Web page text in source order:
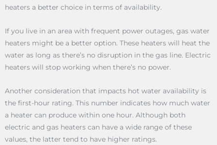
heaters a better choice in terms of availability.
If you live in an area with frequent power outages, gas water
heaters might be a better option. These heaters will heat the
water as long as there’s no disruption in the gas line. Electric
heaters will stop working when there’s no power.
Another consideration that impacts hot water availability is
the first-hour rating. This number indicates how much water
a heater can produce within one hour. Although both
electric and gas heaters can have a wide range of these
values, the latter tend to have higher ratings.